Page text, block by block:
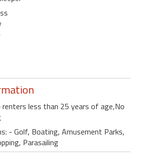
less than 25 years of age,No
- Golf, Boating, Amusement Parks,
Parasailing